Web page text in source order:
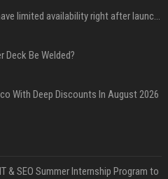
iPhone 18 Pro could have limited availability right after launch: report
Deck Be Welded?
With Deep Discounts In August 2026
& SEO Summer Internship Program to